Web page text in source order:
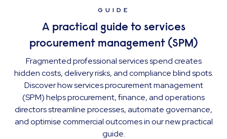
GUIDE
A practical guide to services
procurement management (SPM)
Fragmented professional services spend creates
hidden costs, delivery risks, and compliance blind spots.
Discover how services procurement management
(SPM) helps procurement, finance, and operations
directors streamline processes, automate governance,
and optimise commercial outcomes in our new practical
guide.